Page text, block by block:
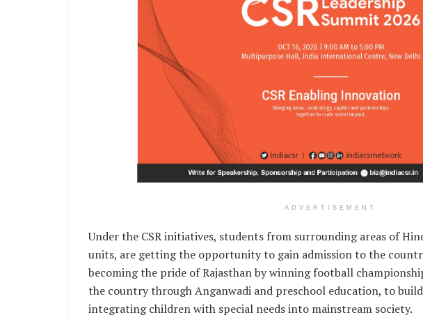
ADVERTISEMENT
Under the CSR initiatives, students from surrounding areas of
units, are getting the opportunity to gain admission to the
becoming the pride of Rajasthan by winning football
the country through Anganwadi and preschool education, to
integrating children with special needs into mainstream society.